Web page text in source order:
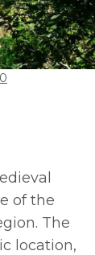
of the
The
location,